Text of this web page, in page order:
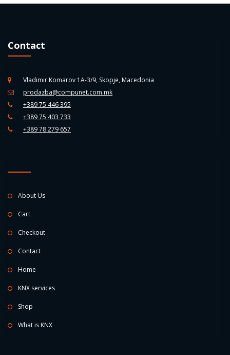
Contact
Vladimir Komarov 1A-3/9, Skopje, Macedonia
prodazba@compunet.com.mk
+389 75 446 395
+389 75 403 733
+389 78 279 657
About Us
Cart
Checkout
Contact
Home
KNX services
Shop
What is KNX